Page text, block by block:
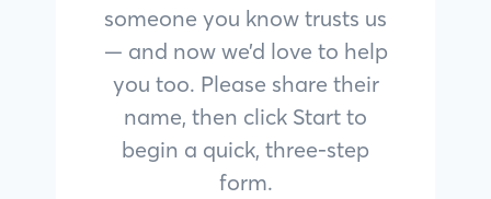
someone you know trusts us
— and now we’d love to help
you too. Please share their
name, then click Start to
begin a quick, three-step
form.